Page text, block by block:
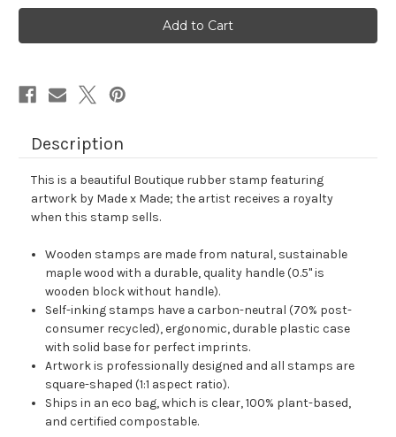
Boutique
Rubber
Stamp
No.
Boutique
Rubber
Stamp
No.
Description
This is a beautiful Boutique rubber stamp featuring
artwork by Made x Made; the artist receives a royalty
when this stamp sells.
Wooden stamps are made from natural, sustainable
maple wood with a durable, quality handle (0.5" is
wooden block without handle).
Self-inking stamps have a carbon-neutral (70% post-
consumer recycled), ergonomic, durable plastic case
with solid base for perfect imprints.
Artwork is professionally designed and all stamps are
square-shaped (1:1 aspect ratio).
Ships in an eco bag, which is clear, 100% plant-based,
and certified compostable.